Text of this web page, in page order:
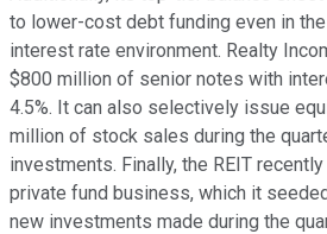
to lower-cost debt funding even in
interest rate environment. Realty
$800 million of senior notes with
4.5%. It can also selectively issue
million of stock sales during the
investments. Finally, the REIT
private fund business, which it
new investments made during the